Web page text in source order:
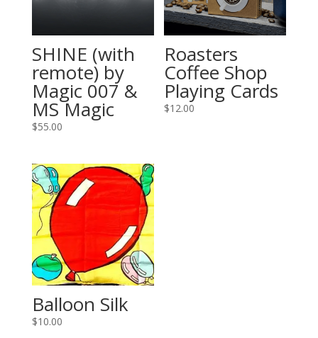
SHINE (with
remote) by
Magic 007 &
MS Magic
$55.00
Roasters
Coffee Shop
Playing Cards
$12.00
Balloon Silk
$10.00